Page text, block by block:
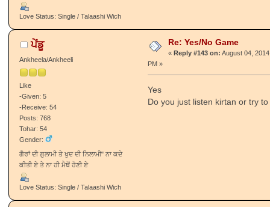
Love Status: Single / Talaashi Wich
ਪੇਂਡੂ
Ankheela/Ankheeli
Like
-Given: 5
-Receive: 54
Posts: 768
Tohar: 54
Gender:
ਗੈਰਾਂ ਦੀ ਗੁਲਾਮੀ ਤੇ ਖੁਦ ਦੀ ਨਿਲਾਮੀ" ਨਾ ਕਦੇ
ਕੀਤੀ ਏ ਤੇ ਨਾ ਹੀ ਮੈਥੋਂ ਹੋਣੀ ਏ
Love Status: Single / Talaashi Wich
Re: Yes/No Game
« Reply #143 on: August 04,
PM »
Yes
Do you just listen kirtan or try